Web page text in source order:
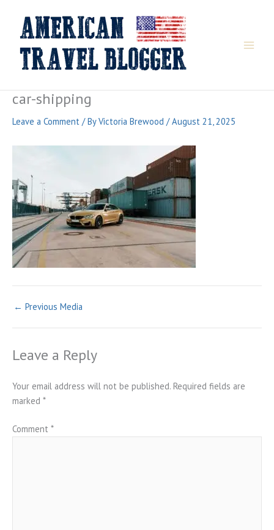
content
car-shipping
Leave a Comment / ByVictoria Brewood /August 21, 2025
← Previous Media
Leave a Reply
Your email address will not be published. Required fields are
marked *
Comment *